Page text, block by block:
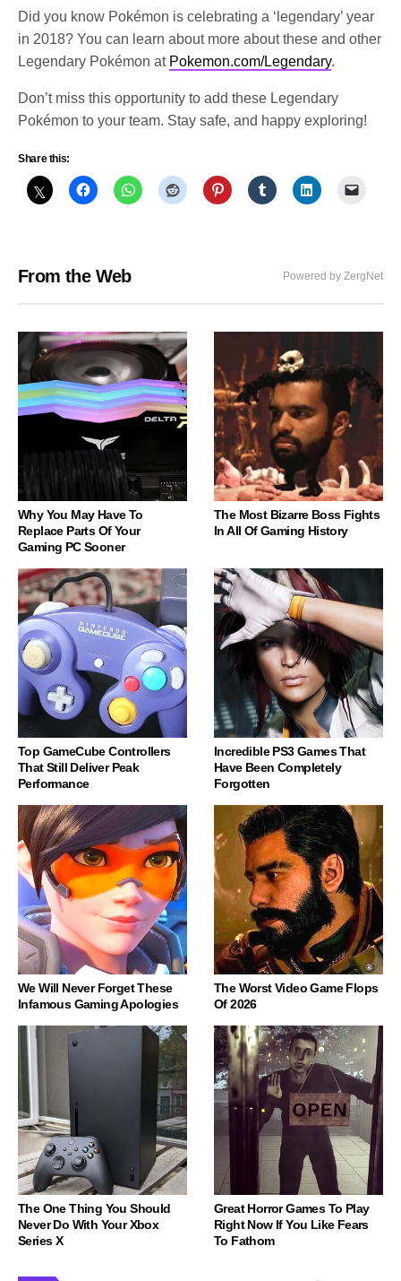
Did you know Pokémon is celebrating a ‘legendary’ year
in 2018? You can learn about more about these and other
Legendary Pokémon at Pokemon.com/Legendary.
Don’t miss this opportunity to add these Legendary
Pokémon to your team. Stay safe, and happy exploring!
Share this:
From the Web Powered by ZergNet
Why You May Have To
Replace Parts Of Your
Gaming PC Sooner
The Most Bizarre Boss Fights
In All Of Gaming History
Top GameCube Controllers
That Still Deliver Peak
Performance
Incredible PS3 Games That
Have Been Completely
Forgotten
We Will Never Forget These
Infamous Gaming Apologies
The Worst Video Game Flops
Of 2026
The One Thing You Should
Never Do With Your Xbox
Series X
Great Horror Games To Play
Right Now If You Like Fears
To Fathom